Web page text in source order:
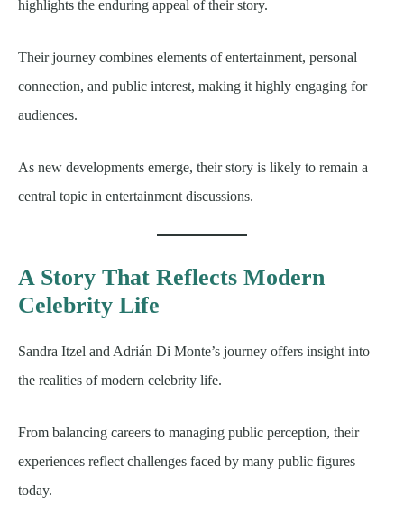
highlights the enduring appeal of their story.
Their journey combines elements of entertainment, personal
connection, and public interest, making it highly engaging for
audiences.
As new developments emerge, their story is likely to remain a
central topic in entertainment discussions.
A Story That Reflects Modern
Celebrity Life
Sandra Itzel and Adrián Di Monte’s journey offers insight into
the realities of modern celebrity life.
From balancing careers to managing public perception, their
experiences reflect challenges faced by many public figures
today.